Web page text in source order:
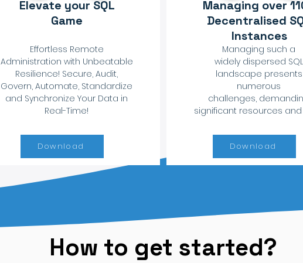
Elevate your SQL
Game
Effortless Remote
Administration with Unbeatable
Resilience! Secure, Audit,
Govern, Automate, Standardize
and Synchronize Your Data in
Real-Time!
Download
Managing over
Decentralised
Instances
Managing such a
widely dispersed SQL
landscape presents
numerous
challenges,
significant resources and
Download
How to get started?